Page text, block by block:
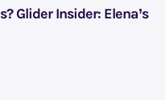
Glider Insider: Elena’s